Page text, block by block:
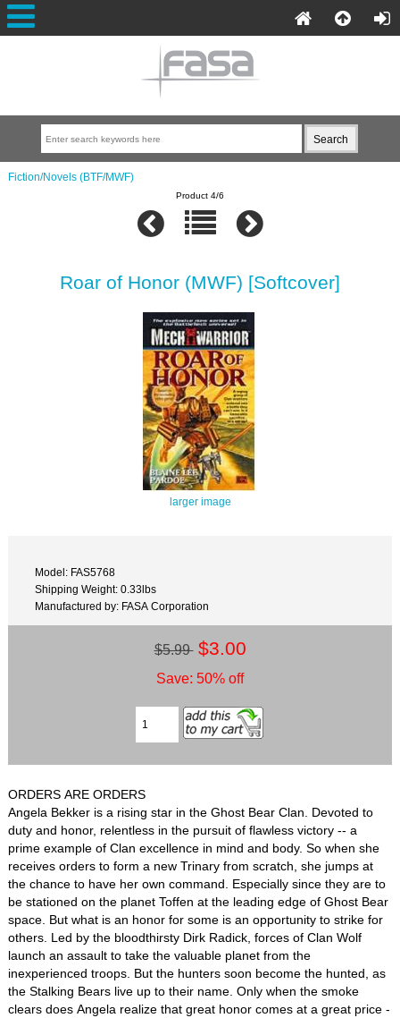
Fiction/Novels (BTF/MWF)
Product 4/6
Roar of Honor (MWF) [Softcover]
larger image
Model: FAS5768
Shipping Weight: 0.33lbs
Manufactured by: FASA Corporation
$5.99 $3.00
Save: 50% off
ORDERS ARE ORDERS
Angela Bekker is a rising star in the Ghost Bear Clan. Devoted to
duty and honor, relentless in the pursuit of flawless victory -- a
prime example of Clan excellence in mind and body. So when she
receives orders to form a new Trinary from scratch, she jumps at
the chance to have her own command. Especially since they are to
be stationed on the planet Toffen at the leading edge of Ghost Bear
space. But what is an honor for some is an opportunity to strike for
others. Led by the bloodthirsty Dirk Radick, forces of Clan Wolf
launch an assault to take the valuable planet from the
inexperienced troops. But the hunters soon become the hunted, as
the Stalking Bears live up to their name. Only when the smoke
clears does Angela realize that great honor comes at a great price -